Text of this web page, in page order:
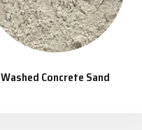
Washed Concrete Sand